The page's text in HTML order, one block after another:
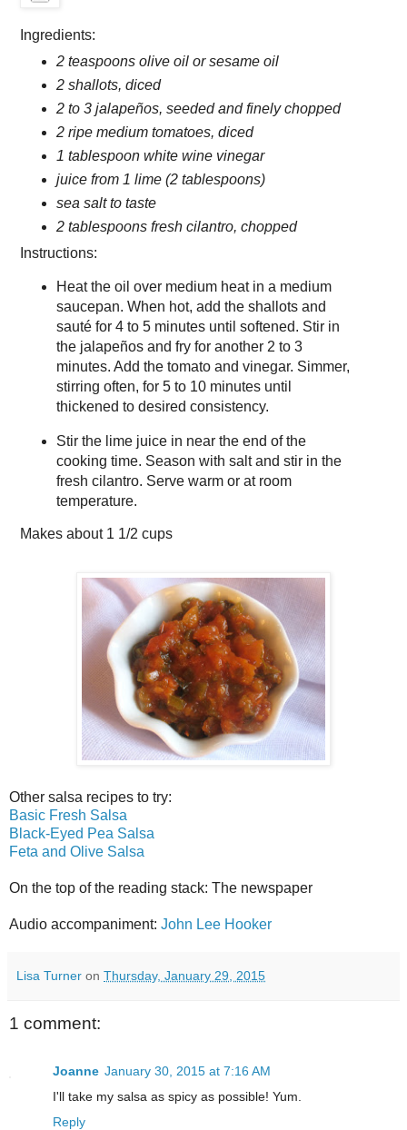
Ingredients:
2 teaspoons olive oil or sesame oil
2 shallots, diced
2 to 3 jalapeños, seeded and finely chopped
2 ripe medium tomatoes, diced
1 tablespoon white wine vinegar
juice from 1 lime (2 tablespoons)
sea salt to taste
2 tablespoons fresh cilantro, chopped
Instructions:
Heat the oil over medium heat in a medium
saucepan. When hot, add the shallots and
sauté for 4 to 5 minutes until softened. Stir in
the jalapeños and fry for another 2 to 3
minutes. Add the tomato and vinegar. Simmer,
stirring often, for 5 to 10 minutes until
thickened to desired consistency.
Stir the lime juice in near the end of the
cooking time. Season with salt and stir in the
fresh cilantro. Serve warm or at room
temperature.
Makes about 1 1/2 cups
Other salsa recipes to try:
Basic Fresh Salsa
Black-Eyed Pea Salsa
Feta and Olive Salsa
On the top of the reading stack: The newspaper
Audio accompaniment: John Lee Hooker
Lisa Turner on Thursday, January 29, 2015
1 comment:
Joanne January 30, 2015 at 7:16 AM
I'll take my salsa as spicy as possible! Yum.
Reply